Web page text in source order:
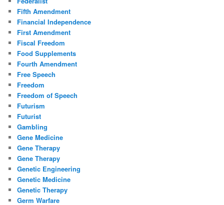
Fifth Amendment
Financial Independence
First Amendment
Fiscal Freedom
Food Supplements
Fourth Amendment
Free Speech
Freedom
Freedom of Speech
Futurism
Futurist
Gambling
Gene Medicine
Gene Therapy
Gene Therapy
Genetic Engineering
Genetic Medicine
Genetic Therapy
Germ Warfare